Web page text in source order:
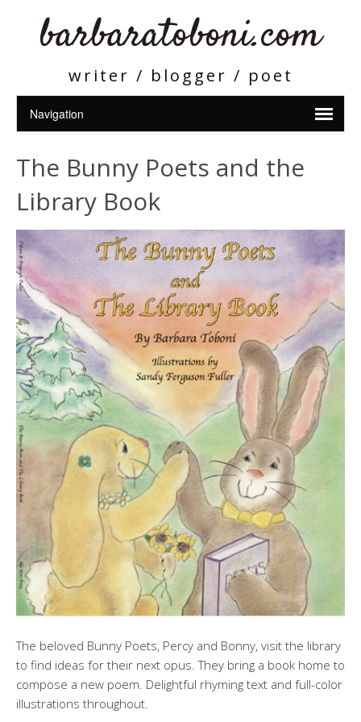
barbaratoboni.com
writer / blogger / poet
The Bunny Poets and the
Library Book
The beloved Bunny Poets, Percy and Bonny, visit the library
to find ideas for their next opus. They bring a book home to
compose a new poem. Delightful rhyming text and full-color
illustrations throughout.